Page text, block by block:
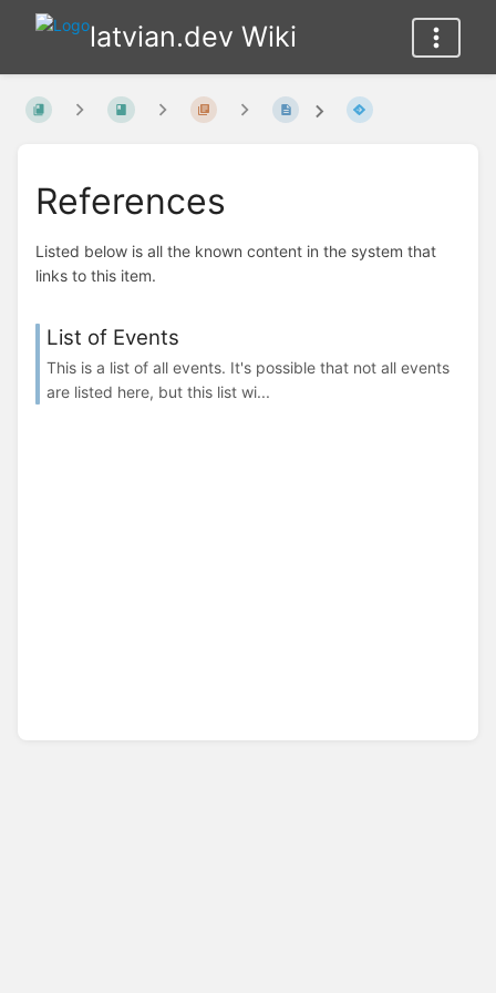
latvian.dev Wiki
References
Listed below is all the known content in the system that
links to this item.
List of Events
This is a list of all events. It's possible that not all events
are listed here, but this list wi...